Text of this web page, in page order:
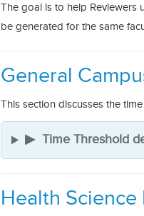
The goal is to help Reviewers
be generated for the same
General
This section discusses the
▶ Time Threshold
Health Science